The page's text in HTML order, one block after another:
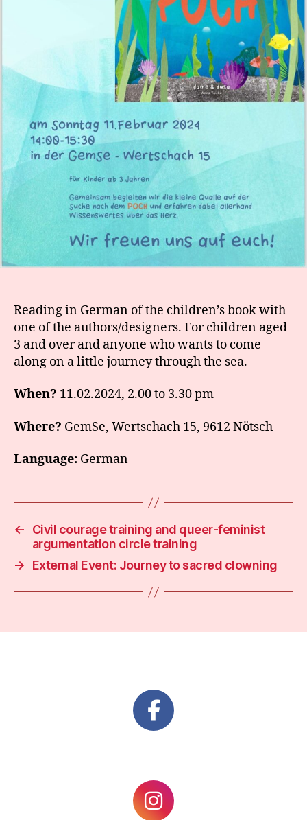
Reading in German of the children’s book with
one of the authors/designers. For children aged
3 and over and anyone who wants to come
along on a little journey through the sea.
When? 11.02.2024, 2.00 to 3.30 pm
Where? GemSe, Wertschach 15, 9612 Nötsch
Language: German
←
Civil courage training and queer-feminist
argumentation circle training
→
External Event: Journey to sacred clowning